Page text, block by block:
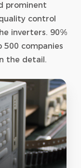
prominent
control
inverters. 90%
companies
the detail.